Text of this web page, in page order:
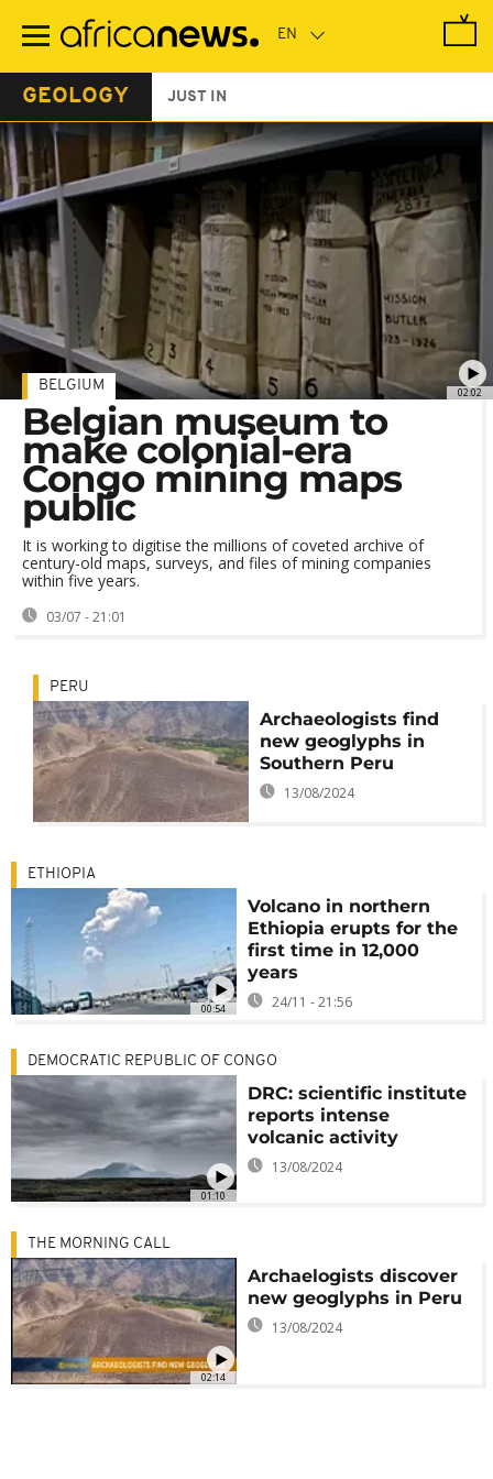
main
GEOLOGY JUST IN
02:02
BELGIUM
Belgian museum to
make colonial-era
Congo mining maps
public
It is working to digitise the millions of coveted archive of
century-old maps, surveys, and files of mining companies
within five years.
03/07 - 21:01
PERU
Archaeologists find
new geoglyphs in
Southern Peru
13/08/2024
00:54
ETHIOPIA
Volcano in northern
Ethiopia erupts for the
first time in 12,000
years
24/11 - 21:56
01:10
DEMOCRATIC REPUBLIC OF CONGO
DRC: scientific institute
reports intense
volcanic activity
13/08/2024
02:14
THE MORNING CALL
Archaelogists discover
new geoglyphs in Peru
13/08/2024